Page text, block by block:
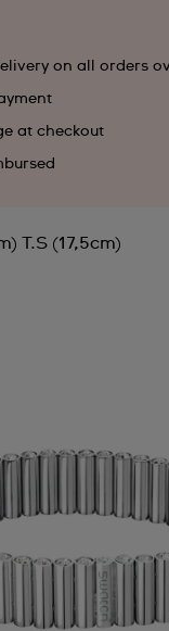
on all orders
at checkout
T.S (17,5cm)